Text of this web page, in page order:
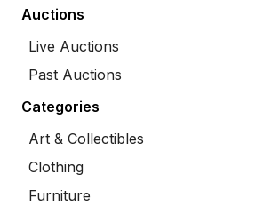
Auctions
Live Auctions
Past Auctions
Categories
Art & Collectibles
Clothing
Furniture